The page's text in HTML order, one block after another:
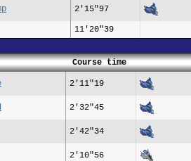
2'15"97
11'20"39
Course time
2'11"19
2'32"45
2'42"34
2'10"56